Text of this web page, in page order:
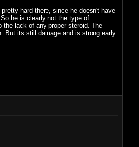
hard there, since he doesn't have
he is clearly not the type of
the lack of any proper steroid. The
But its still damage and is strong early.